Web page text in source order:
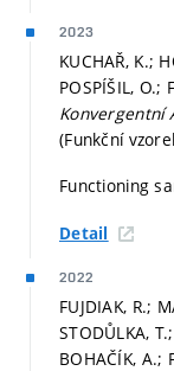
2023
KUCHAŘ, K.;
POSPÍŠIL, O.;
Konvergentní
(Funkční
Functioning
Detail
2022
FUJDIAK, R.;
STODŮLKA,
BOHAČÍK, A.;